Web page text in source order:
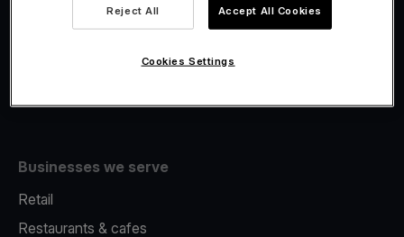
Fiscalisation
Businesses we serve
Retail
Restaurants & cafes
Reject All Accept All Cookies
Cookies Settings